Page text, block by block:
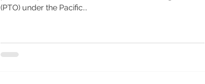
(PTO) under the Pacific...